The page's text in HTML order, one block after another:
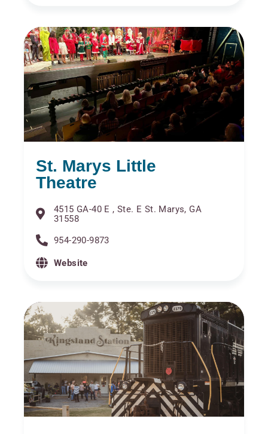
St. Marys Little
Theatre
4515 GA-40 E , Ste. E St. Marys, GA
31558
954-290-9873
Website